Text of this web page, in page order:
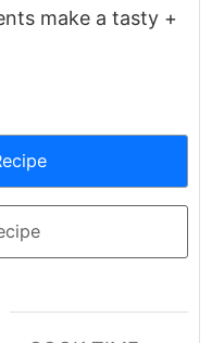
make a tasty +